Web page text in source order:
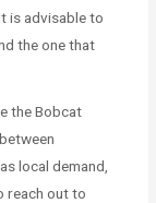
is advisable to
the one that
the Bobcat
local demand,
reach out to